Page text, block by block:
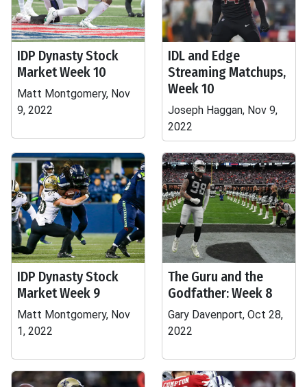
IDP Dynasty Stock
Market Week 10
Matt Montgomery, Nov
9, 2022
IDL and Edge
Streaming Matchups,
Week 10
Joseph Haggan, Nov 9,
2022
IDP Dynasty Stock
Market Week 9
Matt Montgomery, Nov
1, 2022
The Guru and the
Godfather: Week 8
Gary Davenport, Oct 28,
2022